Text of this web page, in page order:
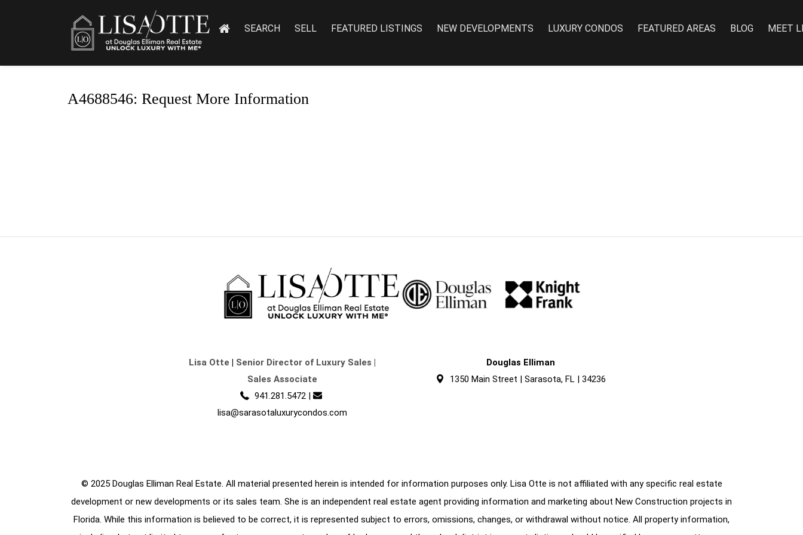
SEARCH SELL FEATURED LISTINGS NEW DEVELOPMENTS LUXURY CONDOS FEATURED AREAS BLOG MEET
A4688546: Request More Information
Lisa Otte | Senior Director of Luxury Sales |
Sales Associate
941.281.5472 |
lisa@sarasotaluxurycondos.com
Douglas Elliman
1350 Main Street | Sarasota, FL | 34236
© 2025 Douglas Elliman Real Estate. All material presented herein is intended for information purposes only. Lisa Otte is not affiliated with any specific real estate
development or new developments or its sales team. She is an independent real estate agent providing information and marketing about New Construction projects in
Florida. While this information is believed to be correct, it is represented subject to errors, omissions, changes, or withdrawal without notice. All property information,